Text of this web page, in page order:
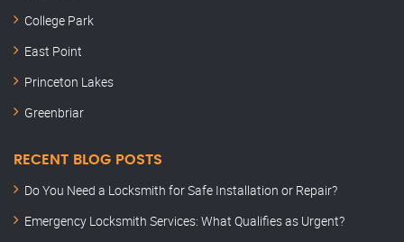
College Park
East Point
Princeton Lakes
Greenbriar
RECENT BLOG POSTS
Do You Need a Locksmith for Safe Installation or Repair?
Emergency Locksmith Services: What Qualifies as Urgent?